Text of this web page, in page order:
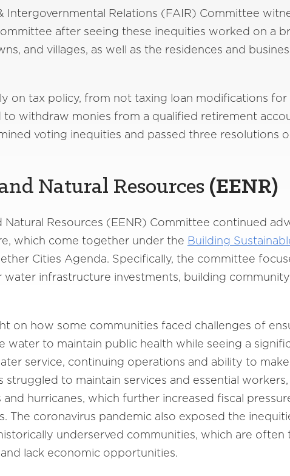
Intergovernmental Relations (FAIR) Committee
after seeing these inequities worked on a
and villages, as well as the residences and
on tax policy, from not taxing loan modifications for
withdraw monies from a qualified retirement
voting inequities and passed three resolutions
Natural Resources (EENR)
Natural Resources (EENR) Committee continued
which come together under the Building
Cities Agenda. Specifically, the committee
infrastructure investments, building
on how some communities faced challenges of
water to maintain public health while seeing a
service, continuing operations and ability to
struggled to maintain services and essential
hurricanes, which further increased fiscal
The coronavirus pandemic also exposed the
underserved communities, which are often
lack economic opportunities.